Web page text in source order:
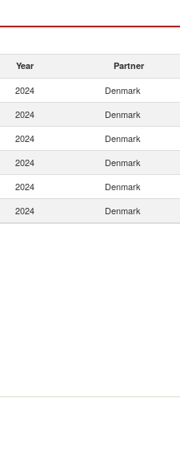
Year Partner
2024 Denmark
2024 Denmark
2024 Denmark
2024 Denmark
2024 Denmark
2024 Denmark